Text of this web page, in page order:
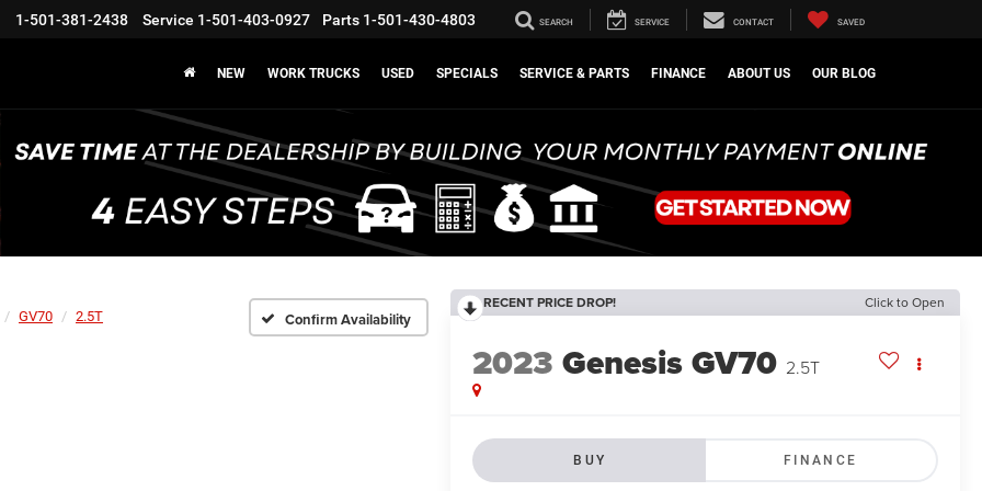
1-501-381-2438 Service 1-501-403-0927 Parts 1-501-430-4803 SEARCH SERVICE CONTACT SAVED
NEW WORK TRUCKS USED SPECIALS SERVICE & PARTS FINANCE ABOUT US OUR BLOG
GV70 2.5T Confirm Availability
RECENT PRICE DROP! Click to Open
2023 Genesis GV70 2.5T
BUY FINANCE